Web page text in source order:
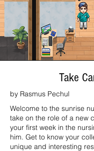
Take
by Rasmus Pechul
Welcome to the sunrise
take on the role of a new
your first week in the
him. Get to know your
unique and interesting